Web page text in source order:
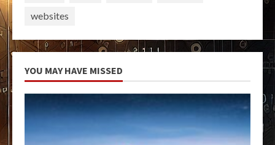
websites
YOU MAY HAVE MISSED